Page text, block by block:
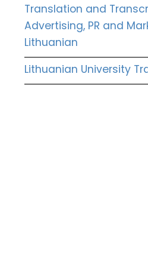
Translation and
Advertising, PR and
Lithuanian
Lithuanian University